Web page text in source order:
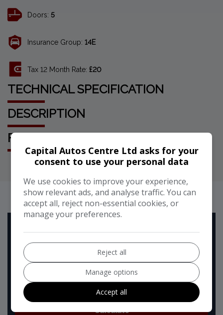
Doors: 5
Insurance Group: 14E
Tax 12 Month Rate: £20
TECHNICAL SPECIFICATION
DESCRIPTION
FEATURES
RUNNING COST CALCULATOR
annual mileage
Enter your estimated annual mileage
Capital Autos Centre Ltd asks for your
consent to use your personal data
We use cookies to improve your experience,
show relevant ads, and analyse traffic. You can
accept all, reject non-essential cookies, or
manage your preferences.
Reject all
Manage options
Accept all